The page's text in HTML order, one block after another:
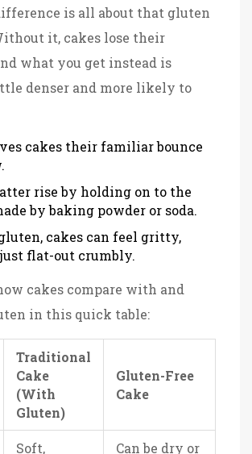
is all about that gluten
it, cakes lose their
what you get instead is
denser and more likely to
cakes their familiar bounce
rise by holding on to the
by baking powder or soda.
cakes can feel gritty,
just flat-out crumbly.
cakes compare with and
in this quick table:
Traditional
Cake
(With
Gluten)
Gluten-Free
Cake
Soft, Can be dry or